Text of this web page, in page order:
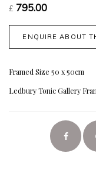
£ 795.00
ENQUIRE ABOUT
Framed Size 50 x 50cm
Ledbury Tonic Gallery